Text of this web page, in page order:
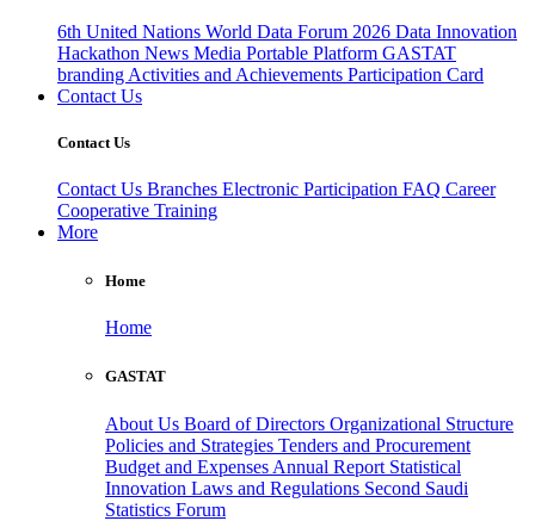
6th United Nations World Data Forum 2026 Data Innovation
Hackathon News Media Portable Platform GASTAT
branding Activities and Achievements Participation Card
Contact Us
Contact Us
Contact Us Branches Electronic Participation FAQ Career
Cooperative Training
More
Home
Home
GASTAT
About Us Board of Directors Organizational Structure
Policies and Strategies Tenders and Procurement
Budget and Expenses Annual Report Statistical
Innovation Laws and Regulations Second Saudi
Statistics Forum